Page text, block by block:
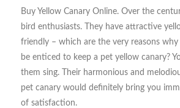
Buy Yellow Canary Online. Over the
bird enthusiasts. They have attractive
friendly – which are the very reasons
be enticed to keep a pet yellow canary?
them sing. Their harmonious and
pet canary would definitely bring you
of satisfaction.